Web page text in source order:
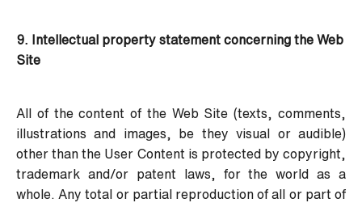
9. Intellectual property statement concerning the Web
Site
All of the content of the Web Site (texts, comments,
illustrations and images, be they visual or audible)
other than the User Content is protected by copyright,
trademark and/or patent laws, for the world as a
whole. Any total or partial reproduction of all or part of